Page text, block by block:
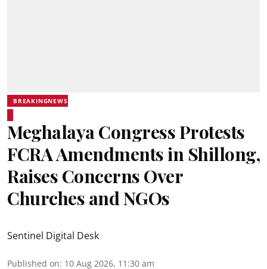
BREAKINGNEWS
Meghalaya Congress Protests
FCRA Amendments in Shillong,
Raises Concerns Over
Churches and NGOs
Sentinel Digital Desk
Published on: 10 Aug 2026, 11:30 am